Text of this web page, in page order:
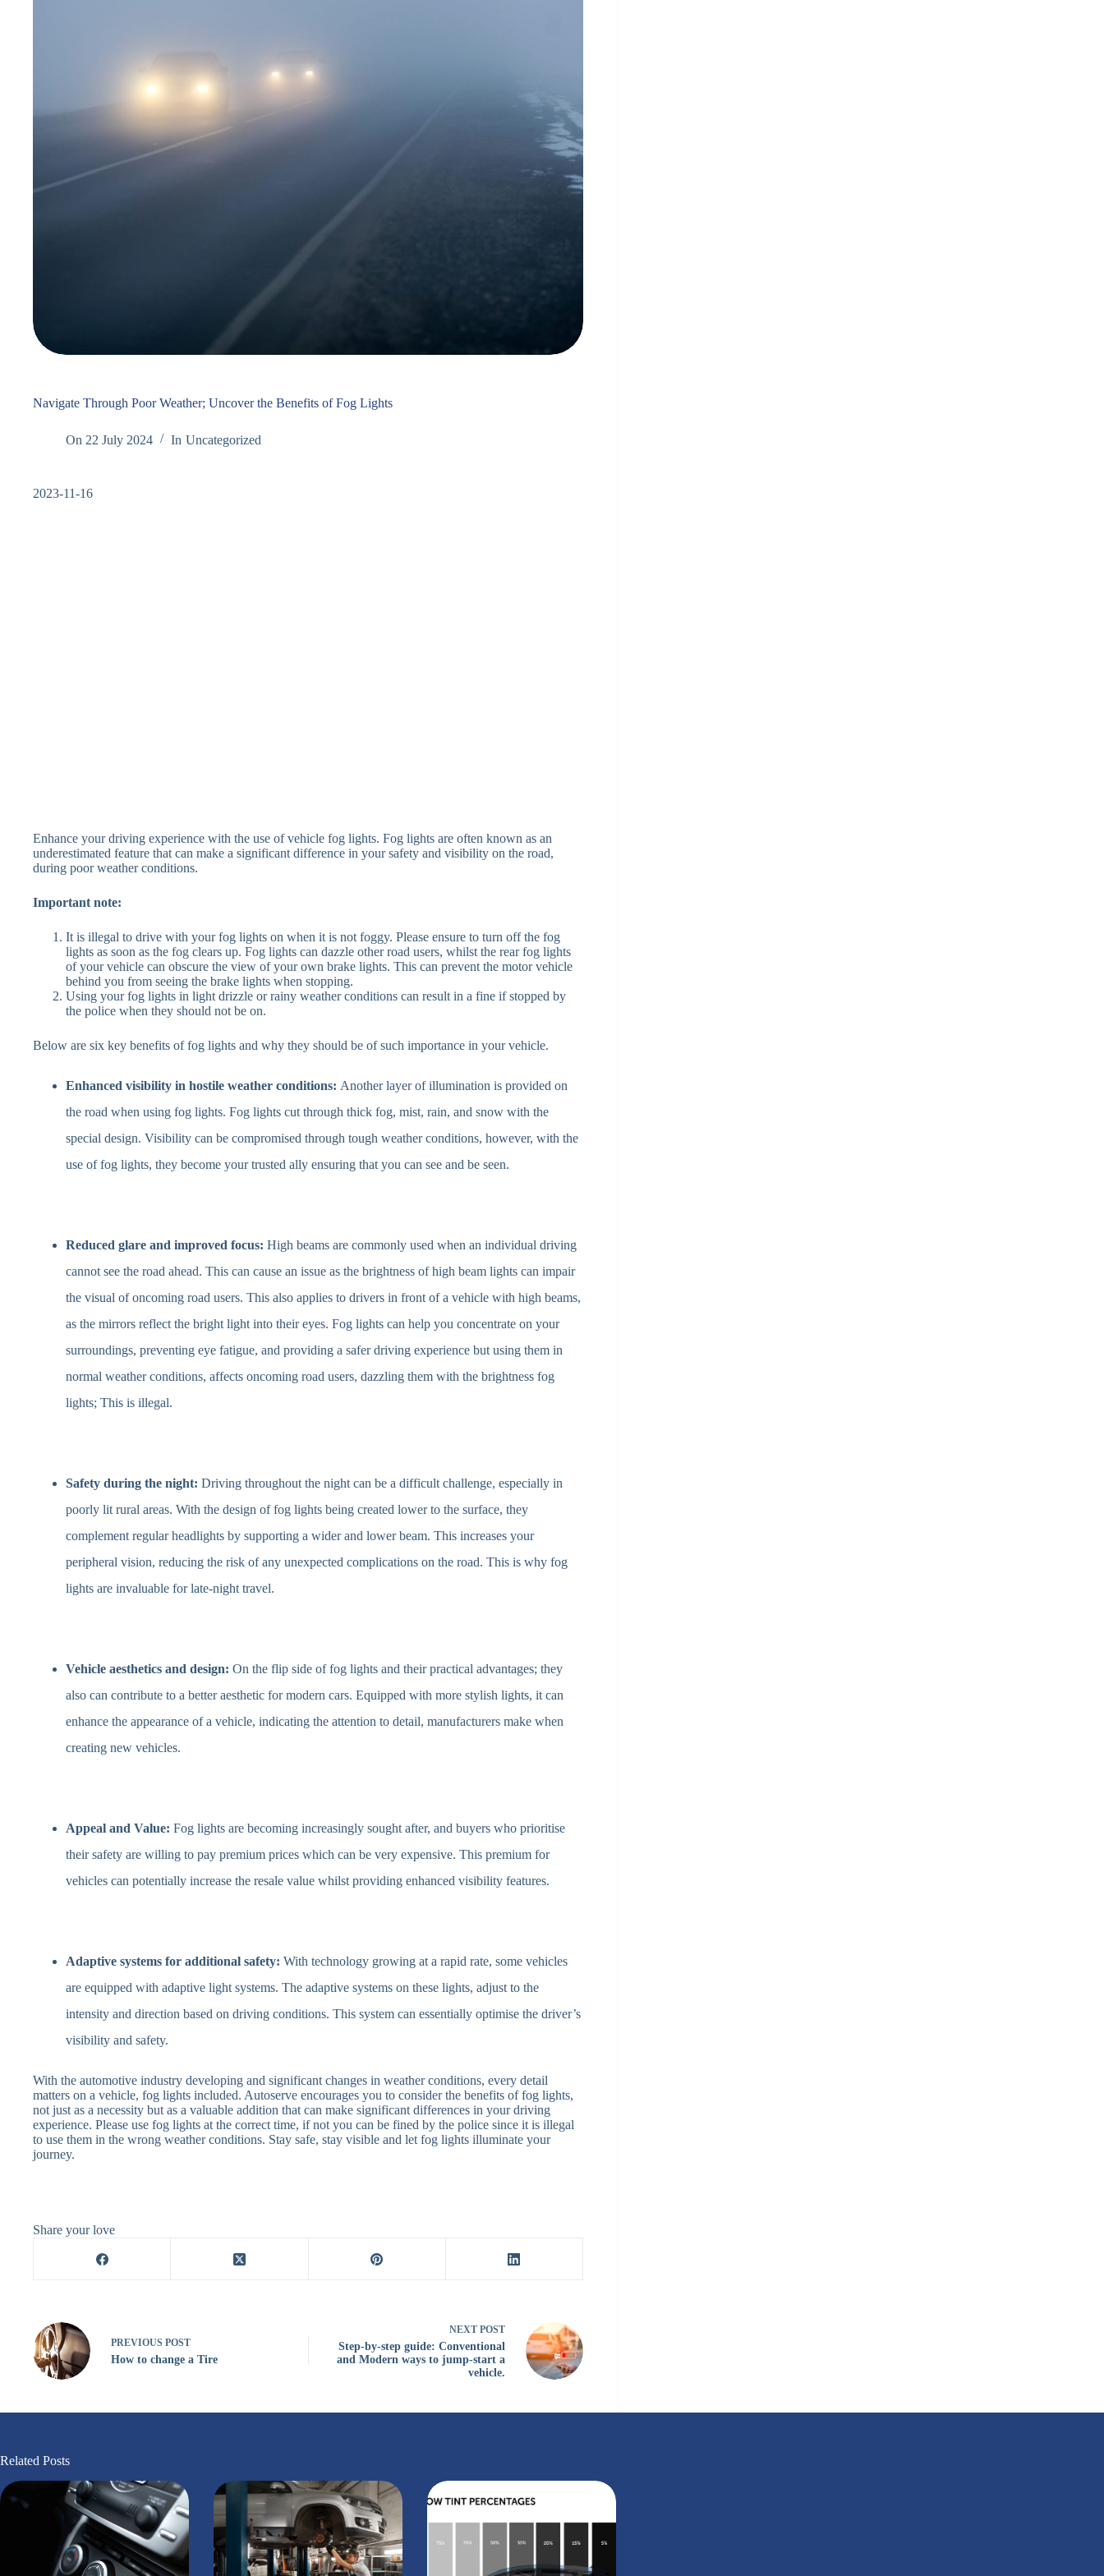
Navigate Through Poor Weather; Uncover the Benefits of Fog Lights
On 22 July 2024 In Uncategorized
2023-11-16
Enhance your driving experience with the use of vehicle fog lights. Fog lights are often known as an
underestimated feature that can make a significant difference in your safety and visibility on the road,
during poor weather conditions.
Important note:
It is illegal to drive with your fog lights on when it is not foggy. Please ensure to turn off the fog
lights as soon as the fog clears up. Fog lights can dazzle other road users, whilst the rear fog lights
of your vehicle can obscure the view of your own brake lights. This can prevent the motor vehicle
behind you from seeing the brake lights when stopping.
Using your fog lights in light drizzle or rainy weather conditions can result in a fine if stopped by
the police when they should not be on.
Below are six key benefits of fog lights and why they should be of such importance in your vehicle.
Enhanced visibility in hostile weather conditions: Another layer of illumination is provided on
the road when using fog lights. Fog lights cut through thick fog, mist, rain, and snow with the
special design. Visibility can be compromised through tough weather conditions, however, with the
use of fog lights, they become your trusted ally ensuring that you can see and be seen.
Reduced glare and improved focus: High beams are commonly used when an individual driving
cannot see the road ahead. This can cause an issue as the brightness of high beam lights can impair
the visual of oncoming road users. This also applies to drivers in front of a vehicle with high beams,
as the mirrors reflect the bright light into their eyes. Fog lights can help you concentrate on your
surroundings, preventing eye fatigue, and providing a safer driving experience but using them in
normal weather conditions, affects oncoming road users, dazzling them with the brightness fog
lights; This is illegal.
Safety during the night: Driving throughout the night can be a difficult challenge, especially in
poorly lit rural areas. With the design of fog lights being created lower to the surface, they
complement regular headlights by supporting a wider and lower beam. This increases your
peripheral vision, reducing the risk of any unexpected complications on the road. This is why fog
lights are invaluable for late-night travel.
Vehicle aesthetics and design: On the flip side of fog lights and their practical advantages; they
also can contribute to a better aesthetic for modern cars. Equipped with more stylish lights, it can
enhance the appearance of a vehicle, indicating the attention to detail, manufacturers make when
creating new vehicles.
Appeal and Value: Fog lights are becoming increasingly sought after, and buyers who prioritise
their safety are willing to pay premium prices which can be very expensive. This premium for
vehicles can potentially increase the resale value whilst providing enhanced visibility features.
Adaptive systems for additional safety: With technology growing at a rapid rate, some vehicles
are equipped with adaptive light systems. The adaptive systems on these lights, adjust to the
intensity and direction based on driving conditions. This system can essentially optimise the driver’s
visibility and safety.
With the automotive industry developing and significant changes in weather conditions, every detail
matters on a vehicle, fog lights included. Autoserve encourages you to consider the benefits of fog lights,
not just as a necessity but as a valuable addition that can make significant differences in your driving
experience. Please use fog lights at the correct time, if not you can be fined by the police since it is illegal
to use them in the wrong weather conditions. Stay safe, stay visible and let fog lights illuminate your
journey.
Share your love
PREVIOUS POST
How to change a Tire
NEXT POST
Step-by-step guide: Conventional
and Modern ways to jump-start a
vehicle.
Related Posts